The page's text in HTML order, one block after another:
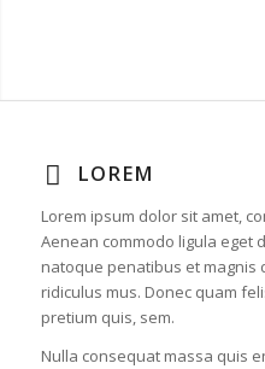
LOREM
Lorem ipsum dolor sit amet,
Aenean commodo ligula eget
natoque penatibus et magnis
ridiculus mus. Donec quam
pretium quis, sem.
Nulla consequat massa quis